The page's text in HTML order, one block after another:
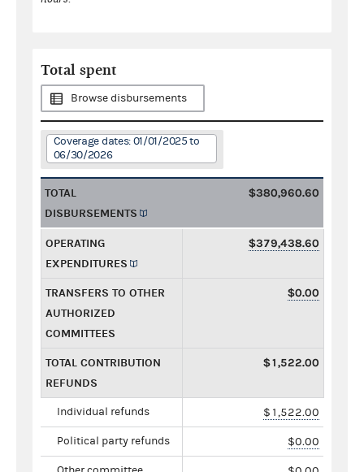
Total spent
Browse disbursements
Coverage dates: 01/01/2025 to
06/30/2026
TOTAL
DISBURSEMENTS
$380,960.60
OPERATING
EXPENDITURES
$379,438.60
TRANSFERS TO OTHER
AUTHORIZED
COMMITTEES
$0.00
TOTAL CONTRIBUTION
REFUNDS
$1,522.00
Individual refunds $1,522.00
Political party refunds $0.00